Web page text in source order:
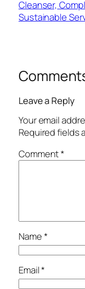
Cleanser,
Sustainable
Leave a Reply
Your email
Required fields
Comment*
Name*
Email*